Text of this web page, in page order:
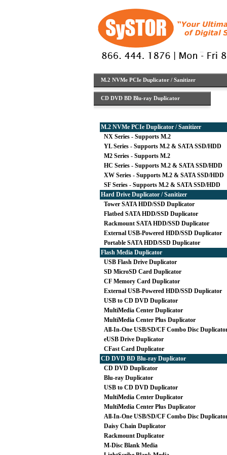
M.2 NVMe PCIe Duplicator / Sanitizer
CD DVD BD Blu-ray Duplicator
M.2 NVMe PCIe Duplicator / Sanitizer
NX Series - Supports M.2
YL Series - Supports M.2 & SATA SSD/HDD
M2 Series - Supports M.2
HC Series - Supports M.2 & SATA SSD/HDD
XW Series - Supports M.2 & SATA SSD/HDD
SF Series - Supports M.2 & SATA SSD/HDD
Hard Drive Duplicator / Sanitizer
Tower SATA HDD/SSD Duplicator
Flatbed SATA HDD/SSD Duplicator
Rackmount SATA HDD/SSD Duplicator
External USB-Powered HDD/SSD Duplicator
Portable SATA HDD/SSD Duplicator
Flash Media Duplicator
USB Flash Drive Duplicator
SD MicroSD Card Duplicator
CF Memory Card Duplicator
External USB-Powered HDD/SSD Duplicator
USB to CD DVD Duplicator
MultiMedia Center Duplicator
MultiMedia Center Plus Duplicator
All-In-One USB/SD/CF Combo Disc
eUSB Drive Duplicator
CFast Card Duplicator
CD DVD BD Blu-ray Duplicator
CD DVD Duplicator
Blu-ray Duplicator
USB to CD DVD Duplicator
MultiMedia Center Duplicator
MultiMedia Center Plus Duplicator
All-In-One USB/SD/CF Combo Disc
Daisy Chain Duplicator
Rackmount Duplicator
M-Disc Blank Media